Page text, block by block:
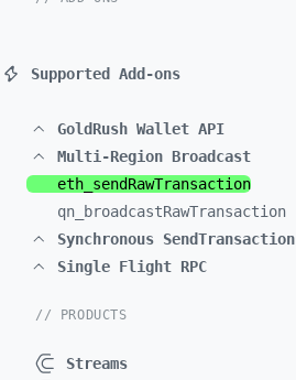
Supported Add-ons
GoldRush Wallet API
Multi-Region Broadcast
eth_ sendRawTransaction
qn_
broadcastRawTransaction
Synchronous SendTransaction
Single Flight RPC
// PRODUCTS
Streams